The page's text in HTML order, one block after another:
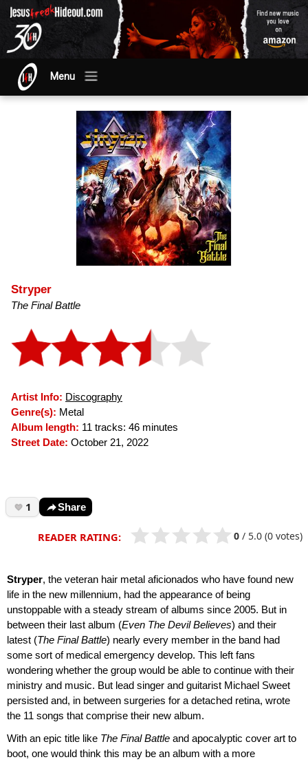
Menu
Stryper
The Final Battle
Artist Info: Discography
Genre(s): Metal
Album length: 11 tracks: 46 minutes
Street Date: October 21, 2022
1 Share
READER RATING: 0 / 5.0 (0 votes)
Stryper, the veteran hair metal aficionados who have found new
life in the new millennium, had the appearance of being
unstoppable with a steady stream of albums since 2005. But in
between their last album (Even The Devil Believes) and their
latest (The Final Battle) nearly every member in the band had
some sort of medical emergency develop. This left fans
wondering whether the group would be able to continue with their
ministry and music. But lead singer and guitarist Michael Sweet
persisted and, in between surgeries for a detached retina, wrote
the 11 songs that comprise their new album.
With an epic title like The Final Battle and apocalyptic cover art to
boot, one would think this may be an album with a more